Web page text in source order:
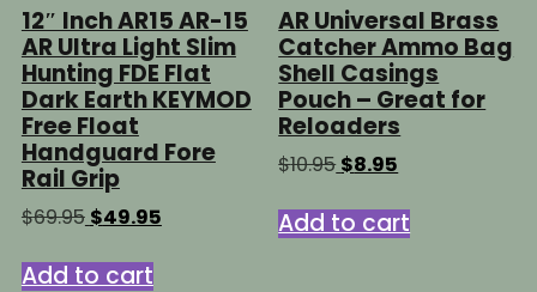
12″ Inch AR15 AR-15
AR Ultra Light Slim
Hunting FDE Flat
Dark Earth KEYMOD
Free Float
Handguard Fore
Rail Grip
$69.95 Original
was:
$49.95Current
Add to cart
AR Universal Brass
Catcher Ammo Bag
Shell Casings
Pouch – Great for
Reloaders
$10.95 Original
was:
$10.95.
$8.95
is:
$8.95.
Add to cart